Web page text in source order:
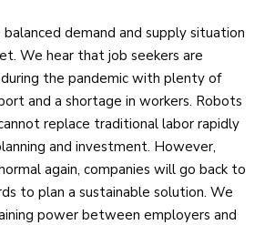
balanced demand and supply situation
We hear that job seekers are
the pandemic with plenty of
and a shortage in workers. Robots
replace traditional labor rapidly
and investment. However,
again, companies will go back to
to plan a sustainable solution. We
power between employers and